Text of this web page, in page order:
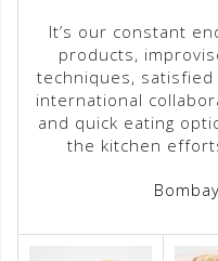
It’s our constant
products,
techniques,
international
and quick eating
the kitchen